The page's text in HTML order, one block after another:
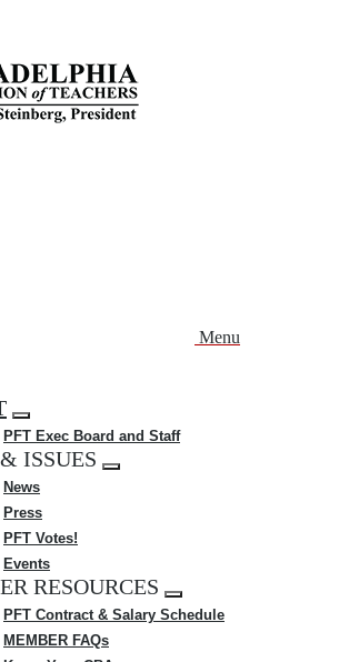
Menu
Expand
menu
PFT Exec Board and Staff
ISSUES
Expand
News
Press
PFT Votes!
Events
RESOURCES
Expand
menu
PFT Contract & Salary Schedule
MEMBER FAQs